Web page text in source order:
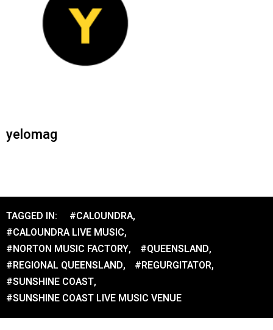
yelomag
TAGGED IN: #CALOUNDRA,
#CALOUNDRA LIVE MUSIC,
#NORTON MUSIC FACTORY, #QUEENSLAND,
#REGIONAL QUEENSLAND, #REGURGITATOR,
#SUNSHINE COAST,
#SUNSHINE COAST LIVE MUSIC VENUE